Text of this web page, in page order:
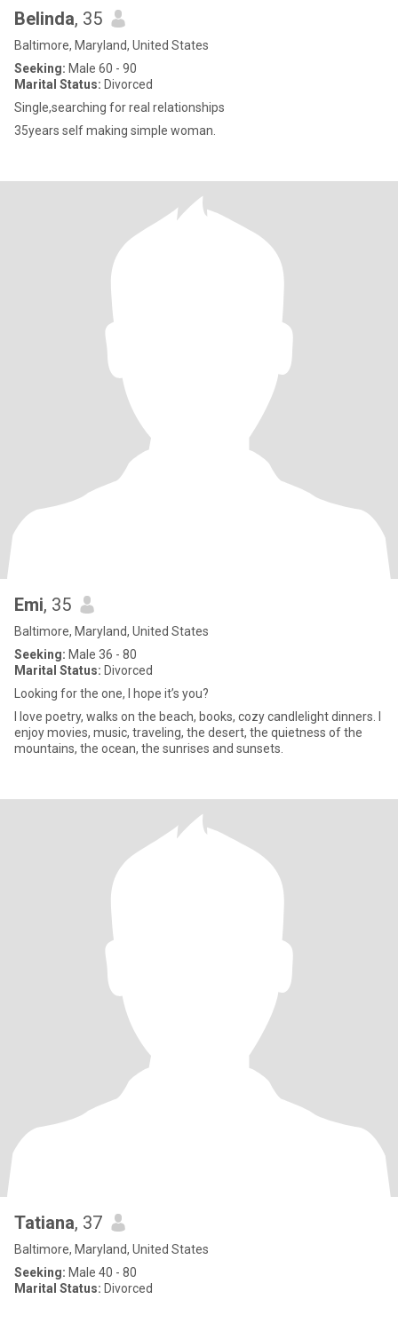
Belinda, 35
Baltimore, Maryland, United States
Seeking: Male 60 - 90
Marital Status: Divorced
Single,searching for real relationships
35years self making simple woman.
Emi, 35
Baltimore, Maryland, United States
Seeking: Male 36 - 80
Marital Status: Divorced
Looking for the one, I hope it’s you?
I love poetry, walks on the beach, books, cozy candlelight dinners. I
enjoy movies, music, traveling, the desert, the quietness of the
mountains, the ocean, the sunrises and sunsets.
Tatiana, 37
Baltimore, Maryland, United States
Seeking: Male 40 - 80
Marital Status: Divorced